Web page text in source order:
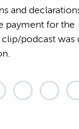
and
payment for the
podcast was